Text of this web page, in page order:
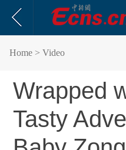
Home > Video
Wrapped
Tasty